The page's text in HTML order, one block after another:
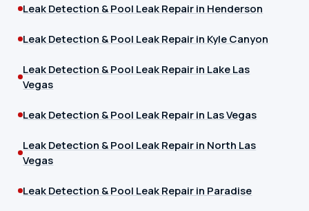
Leak Detection & Pool Leak Repair in Henderson
Leak Detection & Pool Leak Repair in Kyle Canyon
Leak Detection & Pool Leak Repair in Lake Las
Vegas
Leak Detection & Pool Leak Repair in Las Vegas
Leak Detection & Pool Leak Repair in North Las
Vegas
Leak Detection & Pool Leak Repair in Paradise